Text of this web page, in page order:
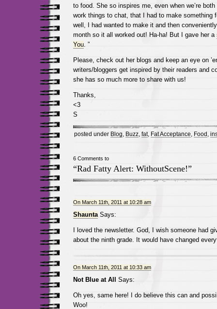
to food. She so inspires me, even when we’re
work things to chat, that I had to make something
well, I had wanted to make it and then
month so it all worked out! Ha-ha! But I gave her a
You. ”
Please, check out her blogs and keep an eye on
writers/bloggers get inspired by their readers and
she has so much more to share with us!
Thanks,
<3
S
posted under Blog Buzz, fat, Fat Acceptance Food
6 Comments to
“Rad Fatty Alert: WithoutScene!”
On March 11th, 2011 at 10:28 am
ShauntaSays:
I loved the newsletter. God, I wish someone had
about the ninth grade. It would have changed
On March 11th, 2011 at 10:33 am
Not Blue at All Says:
Oh yes, same here! I do believe this can and
Woo!